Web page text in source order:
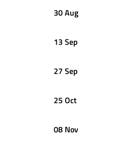
30 Aug
13 Sep
27 Sep
25 Oct
08 Nov